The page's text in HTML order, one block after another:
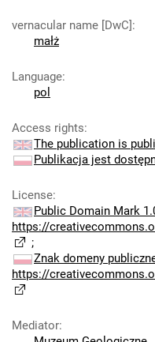
vernacular name [DwC]:
małż
Language:
pol
Access rights:
The publication is
Publikacja jest
License:
Public Domain Mark
https://
;
Znak domeny
https://
Mediator: